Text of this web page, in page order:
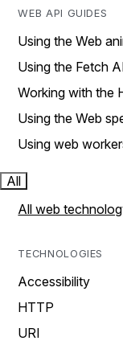
WEB API GUIDES
Using the Web
Using the Fetch
Working with the
Using the Web
Using web
All
All web
TECHNOLOGIES
Accessibility
HTTP
URI